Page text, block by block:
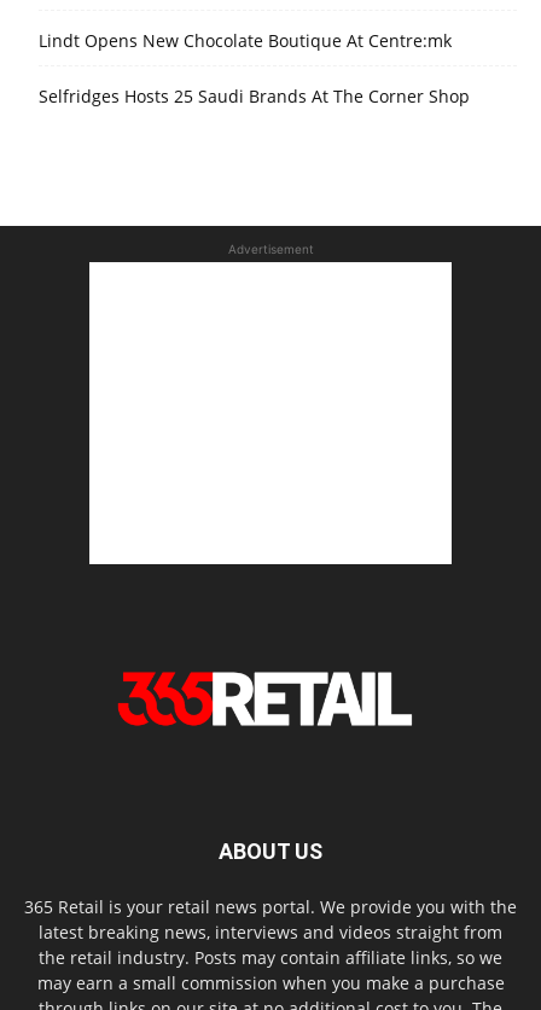
Lindt Opens New Chocolate Boutique At Centre:mk
Selfridges Hosts 25 Saudi Brands At The Corner Shop
Advertisement
ABOUT US
365 Retail is your retail news portal. We provide you with the
latest breaking news, interviews and videos straight from
the retail industry. Posts may contain affiliate links, so we
may earn a small commission when you make a purchase